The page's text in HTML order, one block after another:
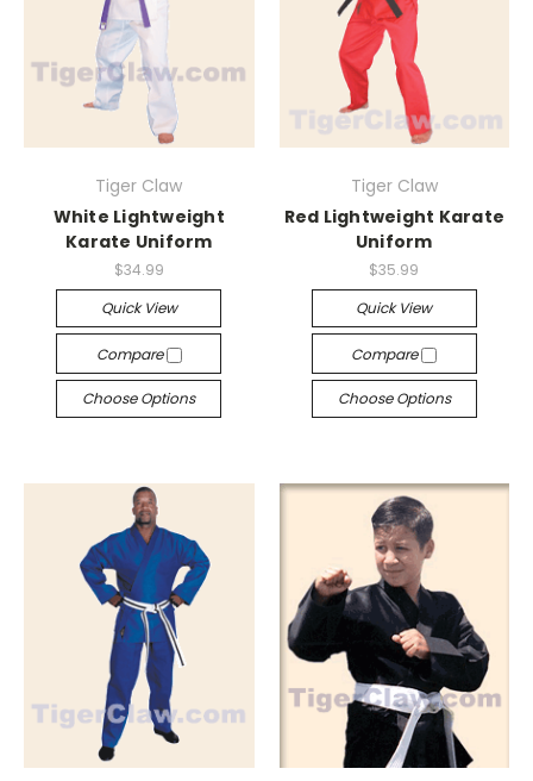
Tiger Claw
White Lightweight
Karate Uniform
$34.99
Quick View
Compare
Choose Options
Tiger Claw
Red Lightweight Karate
Uniform
$35.99
Quick View
Compare
Choose Options